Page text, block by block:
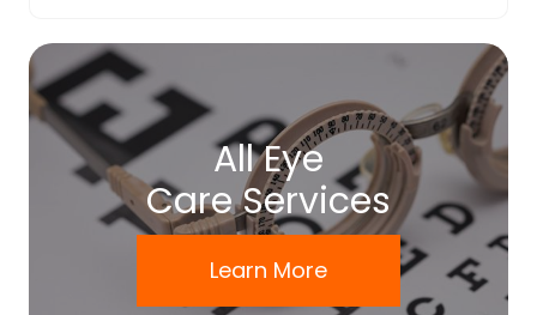
All Eye
Care Services
Learn More